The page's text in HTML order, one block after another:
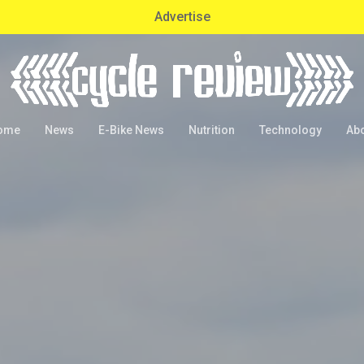
Advertise
News E-Bike News Nutrition Technology